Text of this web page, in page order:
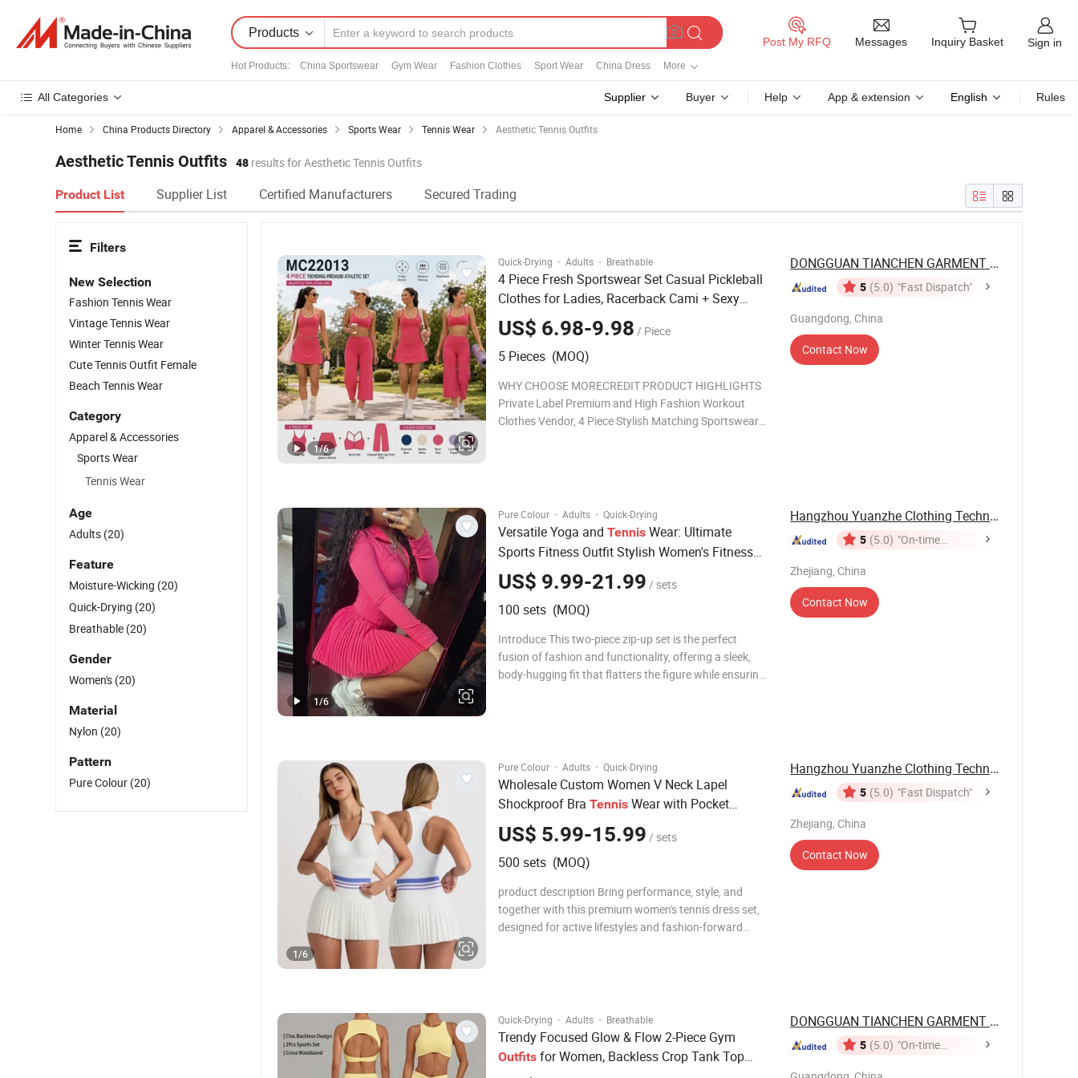
Products
Hot Products: China Sportswear Gym Wear Fashion Clothes Sport Wear China Dress More
Post My RFQ Messages Inquiry Basket Sign in
All Categories Supplier Buyer Help App & extension English Rules
Home China Products Directory Apparel & Accessories Sports Wear Tennis Wear Aesthetic Tennis Outfits
Aesthetic Tennis Outfits 48 results for Aesthetic Tennis Outfits
Product List Supplier List Certified Manufacturers Secured Trading
Quick-Drying · Adults · Breathable
4 Piece Fresh Sportswear Set Casual Pickleball
Clothes for Ladies, Racerback Cami + Sexy
Sports Bra + Capri Yoga Pants + Golf Skirts
with Built-in Shorts
US$ 6.98-9.98 / Piece
5 Pieces (MOQ)
WHY CHOOSE MORECREDIT PRODUCT HIGHLIGHTS
Private Label Premium and High Fashion Workout
Clothes Vendor, 4 Piece Stylish Matching Sportswear
1/6
DONGGUAN TIANCHEN GARMENT TECHNOLOGY ...
5 (5.0) "Fast Dispatch"
Guangdong, China
Contact Now
Pure Colour · Adults · Quick-Drying
Versatile Yoga and Tennis Wear: Ultimate
Sports Fitness Outfit Stylish Women's Fitness
Set Yoga andTennis Sportswear Collection
US$ 9.99-21.99 / sets
100 sets (MOQ)
Introduce This two-piece zip-up set is the perfect
fusion of fashion and functionality, offering a sleek,
body-hugging fit that flatters the figure while ensuring
1/6
Hangzhou Yuanzhe Clothing Technology Co., Ltd.
5 (5.0) "On-time
Zhejiang, China
Contact Now
Pure Colour · Adults · Quick-Drying
Wholesale Custom Women V Neck Lapel
Shockproof Bra Tennis Wear with Pocket
Running Fitness Sports Tennis
US$ 5.99-15.99 / sets
500 sets (MOQ)
product description Bring performance, style, and
together with this premium women's tennis dress set,
designed for active lifestyles and fashion-forward
1/6
Hangzhou Yuanzhe Clothing Technology Co., Ltd.
5 (5.0) "Fast Dispatch"
Zhejiang, China
Contact Now
Quick-Drying · Adults · Breathable
Trendy Focused Glow & Flow 2-Piece Gym
Outfits for Women, Backless Crop Tank Top
DONGGUAN TIANCHEN GARMENT TECHNOLOGY ...
5 (5.0) "On-time
Filters
New Selection
Fashion Tennis Wear
Vintage Tennis Wear
Winter Tennis Wear
Cute Tennis Outfit Female
Beach Tennis Wear
Category
Apparel & Accessories
Sports Wear
Tennis Wear
Age
Adults (20)
Feature
Moisture-Wicking (20)
Quick-Drying (20)
Breathable (20)
Gender
Women's (20)
Material
Nylon (20)
Pattern
Pure Colour (20)